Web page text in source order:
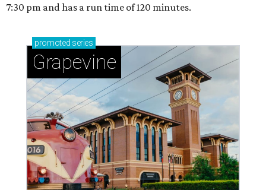
7:30 pm and has a run time of 120 minutes.
promoted series
Grapevine